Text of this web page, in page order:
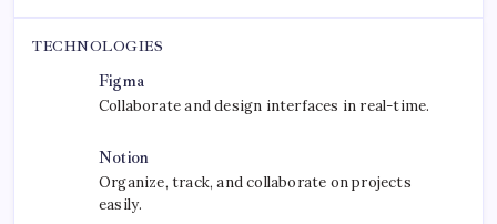
TECHNOLOGIES
Figma
Collaborate and design interfaces in real-time.
Notion
Organize, track, and collaborate on projects
easily.